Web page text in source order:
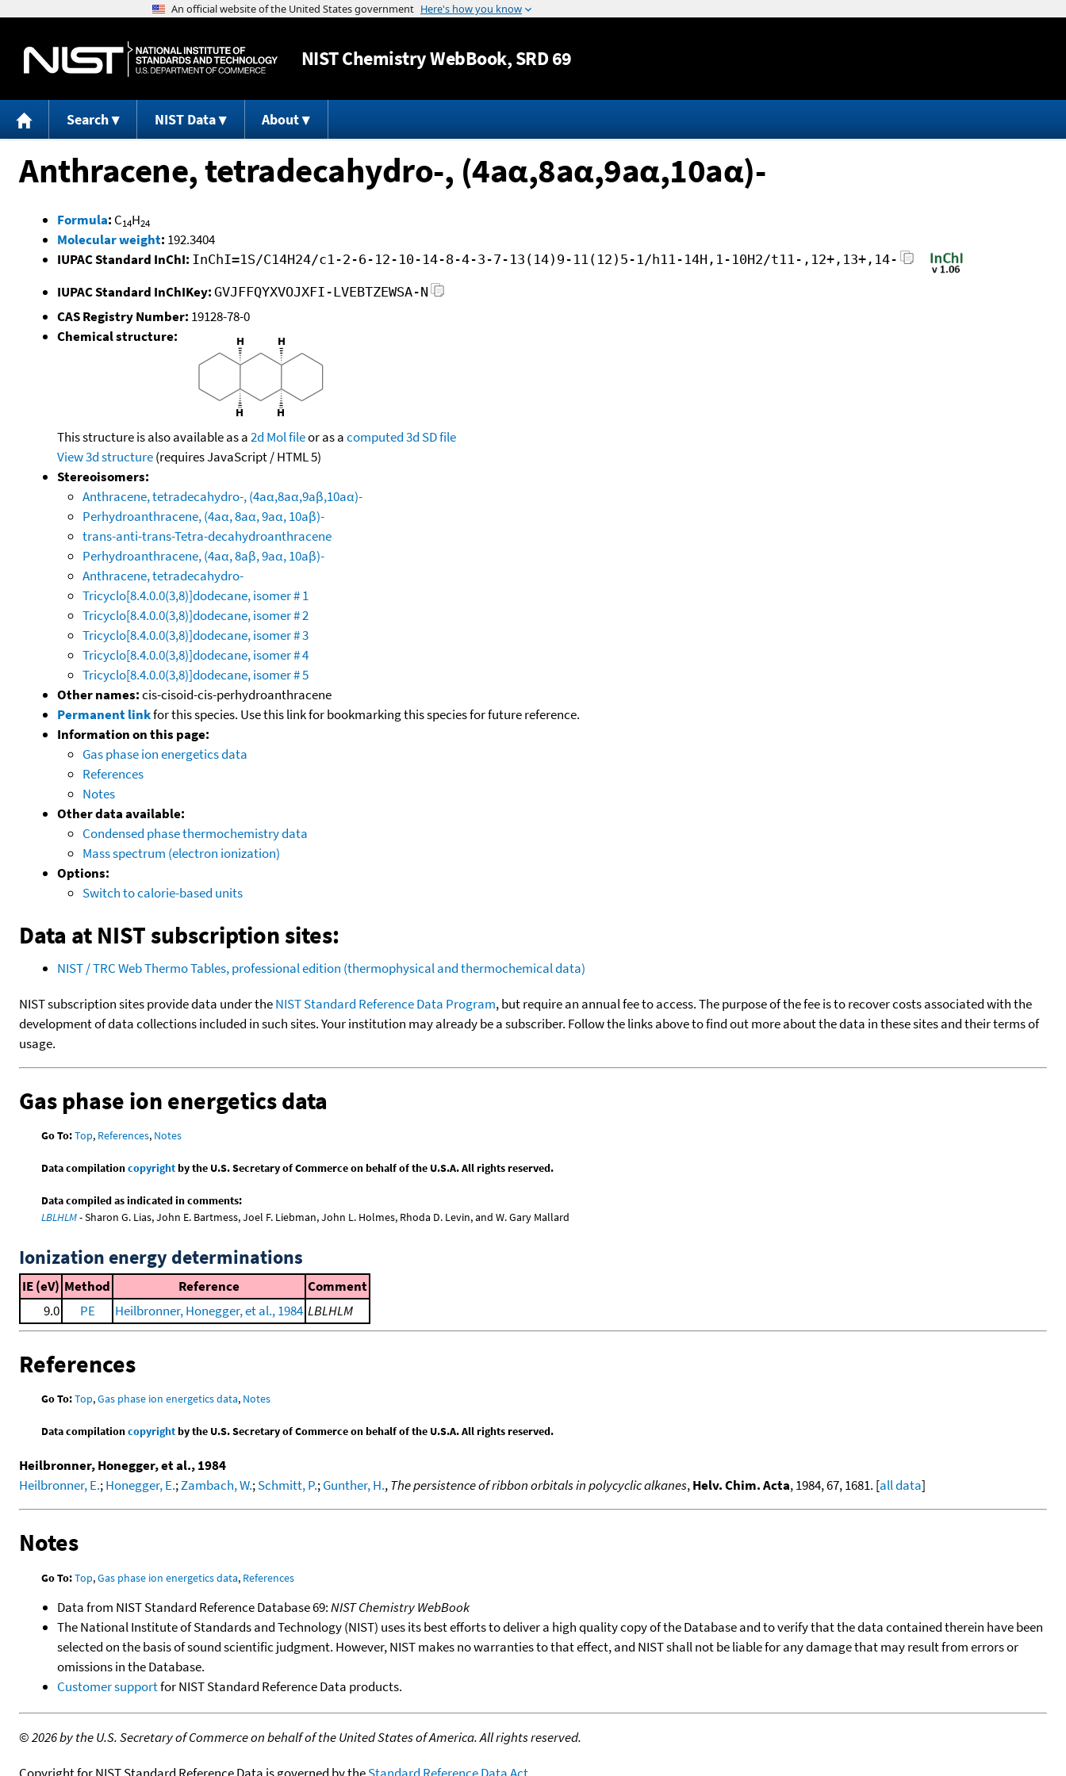
Jump to content
NISTChemistry WebBook, SRD 69
Search NIST Data About
Anthracene, tetradecahydro-, (4aα,8aα,9aα,10aα)-
Formula: C14H24
Molecular weight: 192.3404
IUPAC Standard InChI: InChI=1S/C14H24/c1-2-6-12-10-14-8-4-3-7-13(14)9-11(12)5-1/h11-14H,1-10H2/t11-,12+,13+,14-
IUPAC Standard InChIKey: GVJFFQYXVOJXFI-LVEBTZEWSA-N
CAS Registry Number: 19128-78-0
Chemical structure:
This structure is also available as a2d Mol fileor as acomputed3d SD file
View 3d structure(requires JavaScript / HTML 5)
Stereoisomers:
Anthracene, tetradecahydro-, (4aα,8aα,9aβ,10aα)-
Perhydroanthracene, (4aα, 8aα, 9aα, 10aβ)-
trans-anti-trans-Tetra-decahydroanthracene
Perhydroanthracene, (4aα, 8aβ, 9aα, 10aβ)-
Anthracene, tetradecahydro-
Tricyclo[8.4.0.0(3,8)]dodecane, isomer # 1
Tricyclo[8.4.0.0(3,8)]dodecane, isomer # 2
Tricyclo[8.4.0.0(3,8)]dodecane, isomer # 3
Tricyclo[8.4.0.0(3,8)]dodecane, isomer # 4
Tricyclo[8.4.0.0(3,8)]dodecane, isomer # 5
Other names:cis-cisoid-cis-perhydroanthracene
Permanent linkfor this species. Use this link for bookmarking this species for future reference.
Information on this page:
Gas phase ion energetics data
References
Notes
Other data available:
Condensed phase thermochemistry data
Mass spectrum (electron ionization)
Options:
Switch to calorie-based units
Data at NIST subscription sites:
NIST / TRC Web Thermo Tables, professional edition (thermophysical and thermochemical data)
NIST subscription sites provide data under theNIST Standard Reference Data Program, but require an annual fee to access. The purpose of the fee is to recover costs associated with the
development of data collections included in such sites. Your institution may already be a subscriber. Follow the links above to find out more about the data in these sites and their terms of
usage.
Gas phase ion energetics data
Go To:Top, References, Notes
Data compilationcopyrightby the U.S. Secretary of Commerce on behalf of the U.S.A. All rights reserved.
Data compiled as indicated in comments:
LBLHLM- Sharon G. Lias, John E. Bartmess, Joel F. Liebman, John L. Holmes, Rhoda D. Levin, and W. Gary Mallard
Ionization energy determinations
IE (eV) Method Reference
Comment
9.0
PE Heilbronner, Honegger, et al., 1984 LBLHLM
References
Go To:Top,Gas phase ion energetics data, Notes
Data compilationcopyrightby the U.S. Secretary of Commerce on behalf of the U.S.A. All rights reserved.
Heilbronner, Honegger, et al., 1984
Heilbronner, E.;Honegger, E.;Zambach, W.;Schmitt, P.;Gunther, H.,The persistence of ribbon orbitals in polycyclic alkanes,Helv. Chim. Acta, 1984, 67, 1681. [all data]
Notes
Go To:Top,Gas phase ion energetics data, References
Data from NIST Standard Reference Database 69:NIST Chemistry WebBook
The National Institute of Standards and Technology (NIST) uses its best efforts to deliver a high quality copy of the Database and to verify that the data contained therein have been
selected on the basis of sound scientific judgment. However, NIST makes no warranties to that effect, and NIST shall not be liable for any damage that may result from errors or
omissions in the Database.
Customer supportfor NIST Standard Reference Data products.
©2026 by the U.S. Secretary of Commerce on behalf of the United States of America. All rights reserved.